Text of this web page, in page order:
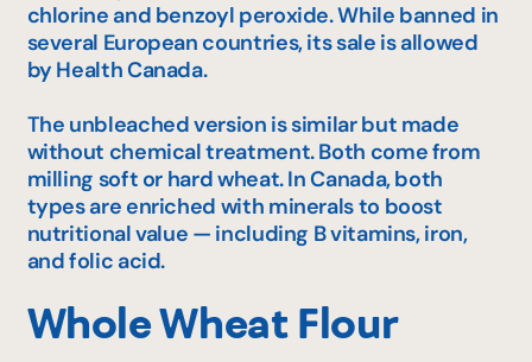
chlorine and benzoyl peroxide. While banned in
several European countries, its sale is allowed
by Health Canada.
The unbleached version is similar but made
without chemical treatment. Both come from
milling soft or hard wheat. In Canada, both
types are enriched with minerals to boost
nutritional value — including B vitamins, iron,
and folic acid.
Whole Wheat Flour